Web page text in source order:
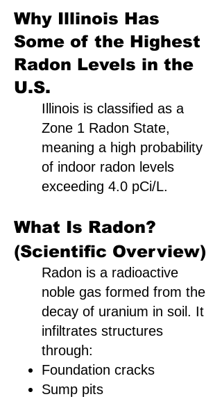
Why Illinois Has
Some of the Highest
Radon Levels in the
U.S.
Illinois is classified as a
Zone 1 Radon State,
meaning a high probability
of indoor radon levels
exceeding 4.0 pCi/L.
What Is Radon?
(Scientific Overview)
Radon is a radioactive
noble gas formed from the
decay of uranium in soil. It
infiltrates structures
through:
Foundation cracks
Sump pits